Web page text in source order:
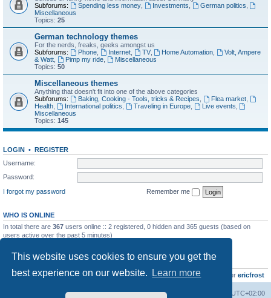
This website uses cookies to ensure you get the
best experience on our website.
Learn more
Subforums:
Spending less money, Investments German politics
Miscellaneous
Topics: 25
German technology themes
For the nerds, freaks, geeks amongst us
Subforums:
Phone, Internet, TV, Home Automation
Volt, Ampere
& Watt
Pimp my ride,
Miscellaneous
Topics: 50
Miscellaneous themes
Anything that doesn't fit into one of the above categories
Subforums:
Baking, Cooking - Tools, tricks & Recipes Flea market,
Health
International politics Traveling in Europe, Live events
Miscellaneous
Topics: 145
LOGIN • REGISTER
Username:
Password:
I forgot my password
Remember me
WHO IS ONLINE
In total there are 367 users online :: 2 registered, 0 hidden and 365 guests (based on
users active over the past 5 minutes)
Total posts10801 • Total topics736• Total members437• Our newest member ericfrost
Board index UTC+02:00